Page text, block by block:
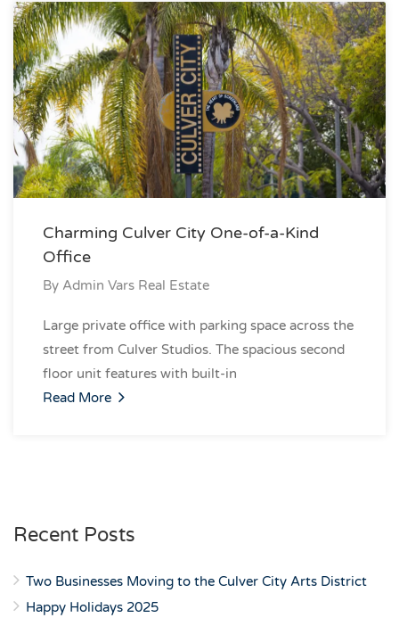
Charming Culver City One-of-a-Kind
Office
By Admin Vars Real Estate
Large private office with parking space across the
street from Culver Studios. The spacious second
floor unit features with built-in
Read More
Recent Posts
Two Businesses Moving to the Culver City Arts District
Happy Holidays 2025